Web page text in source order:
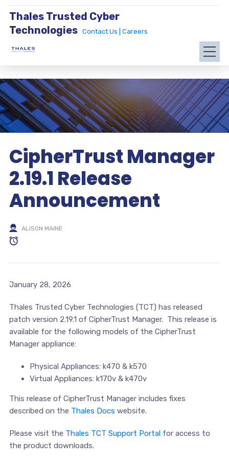
Thales Trusted Cyber
Technologies
Contact Us | Careers
CipherTrust Manager
2.19.1 Release
Announcement
ALISON MAINE
January 28, 2026
Thales Trusted Cyber Technologies (TCT) has released
patch version 2.19.1 of CipherTrust Manager. This release is
available for the following models of the CipherTrust
Manager appliance:
Physical Appliances: k470 & k570
Virtual Appliances: k170v & k470v
This release of CipherTrust Manager includes fixes
described on the Thales Docs website.
Please visit the Thales TCT Support Portalfor access to
the product downloads.